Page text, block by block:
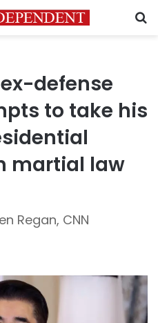
defense
to take his
martial law
Regan, CNN